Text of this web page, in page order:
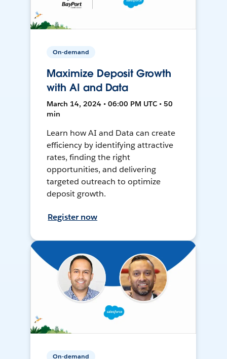
On-demand
Maximize Deposit Growth
with AI and Data
March 14, 2024 • 06:00 PM UTC • 50
min
Learn how AI and Data can create
efficiency by identifying attractive
rates, finding the right
opportunities, and delivering
targeted outreach to optimize
deposit growth.
Register now
On-demand